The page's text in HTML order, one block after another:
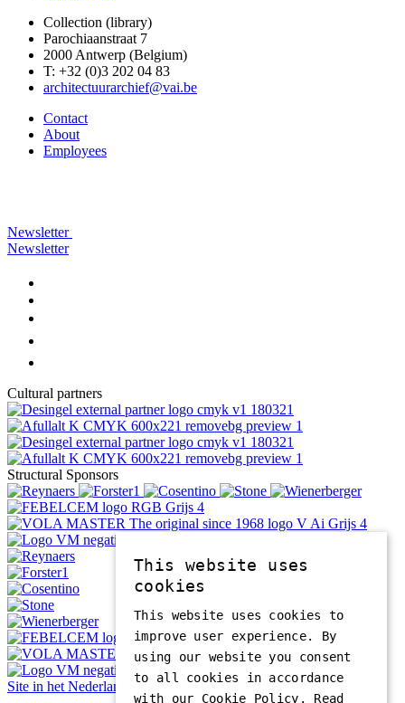
Collection (library)
Parochiaanstraat 7
2000 Antwerp (Belgium)
T: +32 (0)3 202 04 83
architectuurarchief@vai.be
Contact
About
Employees
Newsletter
Newsletter
Cultural partners
Structural Sponsors
Site in het Nederlands
This website uses
cookies
This website uses cookies to
improve user experience. By
using our website you consent
to all cookies in accordance
with our Cookie Policy.
Read